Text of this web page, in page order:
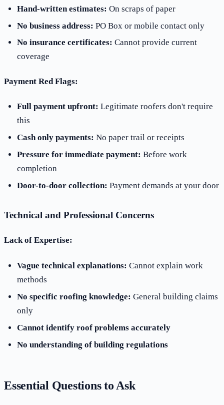
Hand-written estimates: On scraps of paper
No business address: PO Box or mobile contact only
No insurance certificates: Cannot provide current
coverage
Payment Red Flags:
Full payment upfront: Legitimate roofers don't require
this
Cash only payments: No paper trail or receipts
Pressure for immediate payment: Before work
completion
Door-to-door collection: Payment demands at your door
Technical and Professional Concerns
Lack of Expertise:
Vague technical explanations: Cannot explain work
methods
No specific roofing knowledge: General building claims
only
Cannot identify roof problems accurately
No understanding of building regulations
Essential Questions to Ask